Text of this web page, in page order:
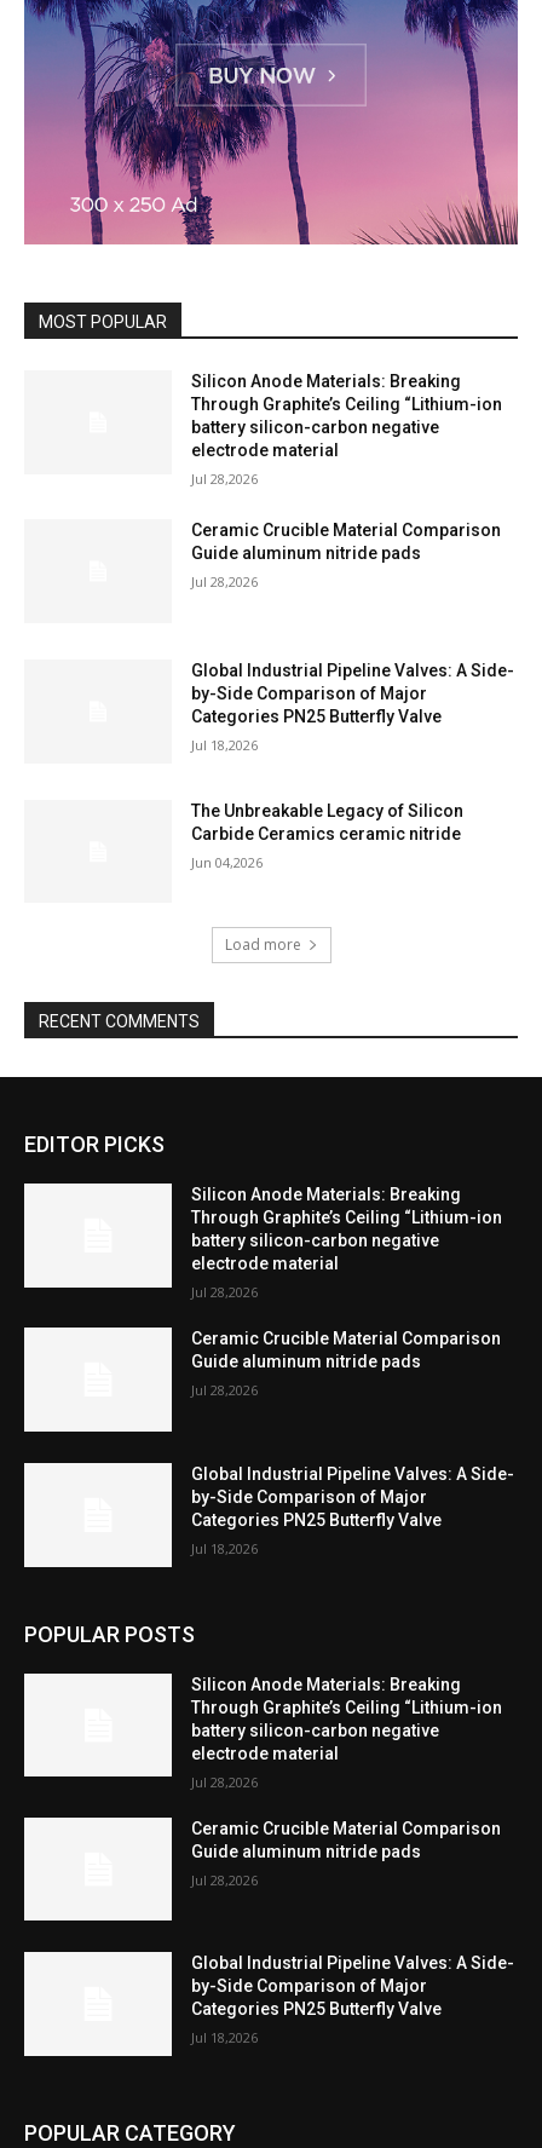
MOST POPULAR
Silicon Anode Materials: Breaking
Through Graphite’s Ceiling “Lithium-ion
battery silicon-carbon negative
electrode material
Jul 28,2026
Ceramic Crucible Material Comparison
Guide aluminum nitride pads
Jul 28,2026
Global Industrial Pipeline Valves: A Side-
by-Side Comparison of Major
Categories PN25 Butterfly Valve
Jul 18,2026
The Unbreakable Legacy of Silicon
Carbide Ceramics ceramic nitride
Jun 04,2026
Load more
RECENT COMMENTS
EDITOR PICKS
Silicon Anode Materials: Breaking
Through Graphite’s Ceiling “Lithium-ion
battery silicon-carbon negative
electrode material
Jul 28,2026
Ceramic Crucible Material Comparison
Guide aluminum nitride pads
Jul 28,2026
Global Industrial Pipeline Valves: A Side-
by-Side Comparison of Major
Categories PN25 Butterfly Valve
Jul 18,2026
POPULAR POSTS
Silicon Anode Materials: Breaking
Through Graphite’s Ceiling “Lithium-ion
battery silicon-carbon negative
electrode material
Jul 28,2026
Ceramic Crucible Material Comparison
Guide aluminum nitride pads
Jul 28,2026
Global Industrial Pipeline Valves: A Side-
by-Side Comparison of Major
Categories PN25 Butterfly Valve
Jul 18,2026
POPULAR CATEGORY